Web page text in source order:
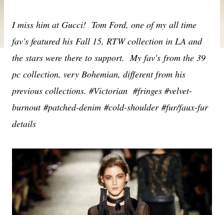
I miss him at Gucci! Tom Ford, one of my all time
fav's featured his Fall 15, RTW collection in LA and
the stars were there to support. My fav's from the 39
pc collection, very Bohemian, different from his
previous collections. #Victorian #fringes #velvet-
burnout #patched-denim #cold-shoulder #fur/faux-fur
details